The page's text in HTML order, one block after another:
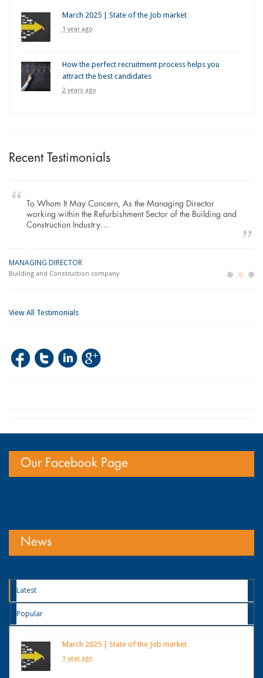
March 2025 | State of the Job market
1 year ago
How the perfect recruitment process helps you
attract the best candidates
2 years ago
Recent Testimonials
To Whom It May Concern, As the Managing Director
working within the Refurbishment Sector of the Building and
Construction Industry…
MANAGING DIRECTOR
Building and Construction company
View All Testimonials
Our Facebook Page
News
Latest
Popular
March 2025 | State of the Job market
1 year ago